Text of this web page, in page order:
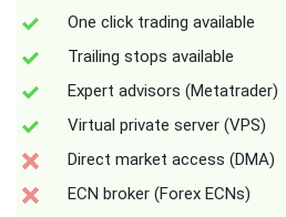
One click trading available
Trailing stops available
Expert advisors (Metatrader)
Virtual private server (VPS)
Direct market access (DMA)
ECN broker (Forex ECNs)